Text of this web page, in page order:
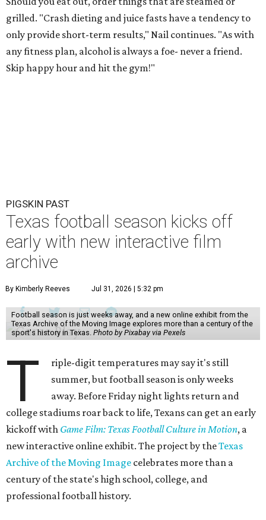
grilled. "Crash dieting and juice fasts have a tendency to
only provide short-term results," Nail continues. "As with
any fitness plan, alcohol is always a foe- never a friend.
Skip happy hour and hit the gym!"
PIGSKIN PAST
Texas football season kicks off
early with new interactive film
archive
By Kimberly Reeves Jul 31, 2026 | 5:32 pm
Football season is just weeks away, and a new online exhibit from the
Texas Archive of the Moving Image explores more than a century of the
sport's history in Texas. Photo by Pixabay via Pexels
T
riple-digit temperatures may say it's still
summer, but football season is only weeks
away. Before Friday night lights return and
college stadiums roar back to life, Texans can get an early
kickoff with Game Film: Texas Football Culture in Motion, a
new interactive online exhibit. The project by theTexas
Archive of the Moving Image celebrates more than a
century of the state's high school, college, and
professional football history.